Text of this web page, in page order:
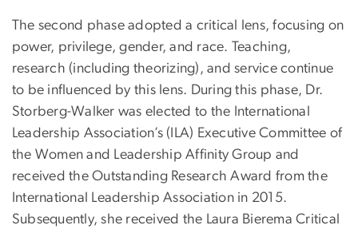
The second phase adopted a critical lens, focusing on
power, privilege, gender, and race. Teaching,
research (including theorizing), and service continue
to be influenced by this lens. During this phase, Dr.
Storberg-Walker was elected to the International
Leadership Association’s (ILA) Executive Committee of
the Women and Leadership Affinity Group and
received the Outstanding Research Award from the
International Leadership Association in 2015.
Subsequently, she received the Laura Bierema Critical